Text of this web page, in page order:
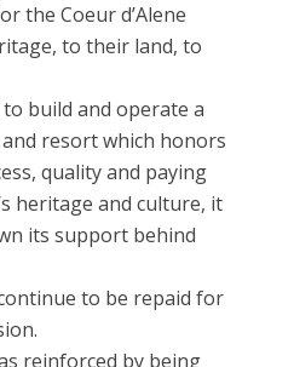
the Coeur d’Alene
to their land, to
build and operate a
resort which honors
quality and paying
heritage and culture, it
its support behind
to be repaid for
reinforced by being